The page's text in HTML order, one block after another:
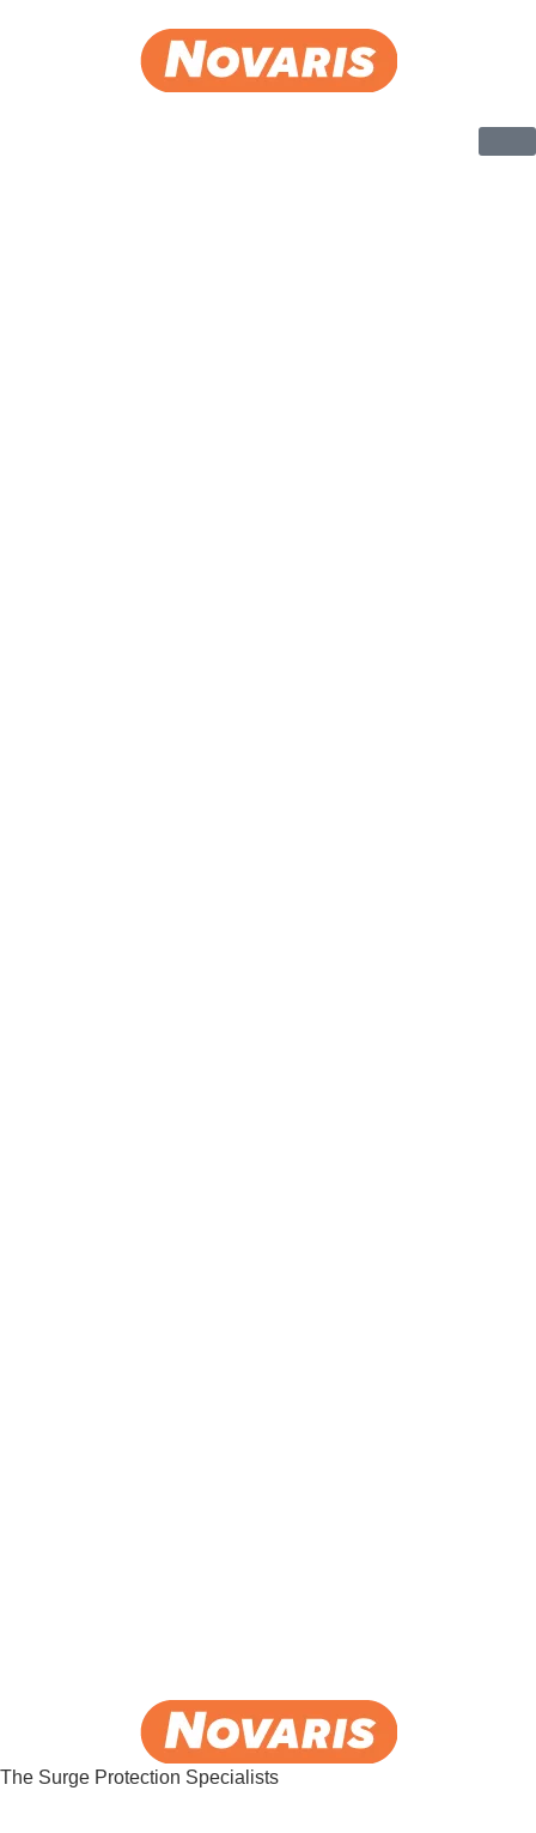
The Surge Protection Specialists